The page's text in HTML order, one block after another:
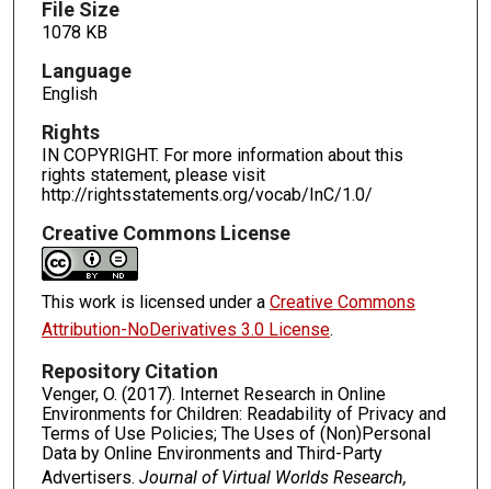
File Size
1078 KB
Language
English
Rights
IN COPYRIGHT. For more information about this
rights statement, please visit
http://rightsstatements.org/vocab/InC/1.0/
Creative Commons License
This work is licensed under a Creative Commons
Attribution-NoDerivatives 3.0 License.
Repository Citation
Venger, O. (2017). Internet Research in Online
Environments for Children: Readability of Privacy and
Terms of Use Policies; The Uses of (Non)Personal
Data by Online Environments and Third-Party
Advertisers. Journal of Virtual Worlds Research,